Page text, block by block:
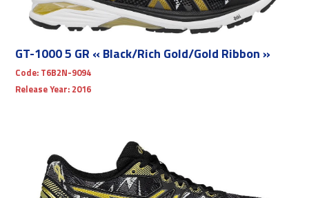
GT-1000 5 GR « Black/Rich Gold/Gold Ribbon »
Code: T6B2N-9094
Release Year: 2016